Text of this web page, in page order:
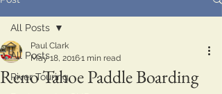
All Posts
River Touring
All Posts
Reno Tahoe Paddle Boarding
Paul Clark
May 18, 20161 min read